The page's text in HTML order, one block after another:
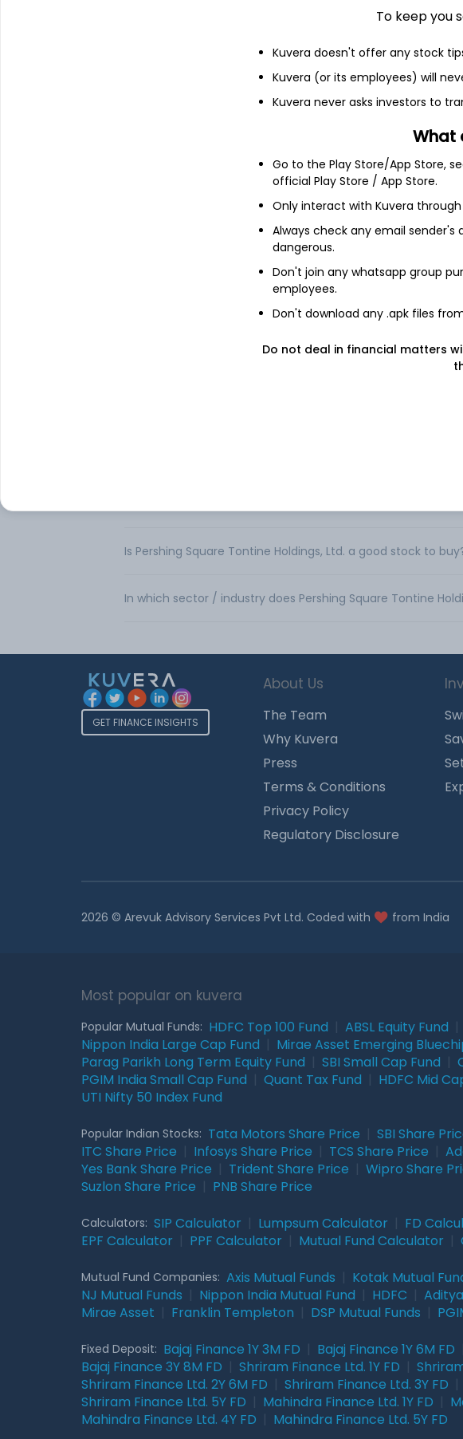
$20.14
Pershing Square Tontine Holdings, Ltd. is a blank check
purpose of effecting a merger, capital stock exchange,
reorganization or similar business combination with one or
commenced business operations and not generated any
Can I buy Pershing Square Tontine Holdings, Ltd. shares in
How to buy Pershing Square Tontine Holdings, Ltd. shares in
What is the share price of Pershing Square Tontine Holdings,
What is the Market Capitalization of Pershing Square
Is Pershing Square Tontine Holdings, Ltd. a good stock to
In which sector / industry does Pershing Square Tontine
GET FINANCE INSIGHTS
About Us
The Team
Why Kuvera
Press
Terms & Conditions
Privacy Policy
Regulatory Disclosure
2026 © Arevuk Advisory Services Pvt Ltd. Coded with from India
Most popular on kuvera
Popular Mutual Funds: HDFC Top 100 Fund ABSL Equity Fund
Nippon India Large Cap Fund
Mirae Asset Emerging
Parag Parikh Long Term Equity Fund
SBI Small Cap Fund
PGIM India Small Cap Fund
Quant Tax Fund HDFC Mid
UTI Nifty 50 Index Fund
Popular Indian Stocks: Tata Motors Share Price SBI Share
ITC Share Price
Infosys Share Price TCS Share Price
Yes Bank Share Price
Trident Share Price Wipro Share
Suzlon Share Price
PNB Share Price
Calculators: SIP Calculator Lumpsum Calculator FD
EPF Calculator
PPF Calculator Mutual Fund Calculator
Mutual Fund Companies: Axis Mutual Funds Kotak Mutual
NJ Mutual Funds
Nippon India Mutual Fund HDFC
Mirae Asset
Franklin Templeton DSP Mutual Funds
Fixed Deposit: Bajaj Finance 1Y 3M FD Bajaj Finance 1Y 6M FD
Bajaj Finance 3Y 8M FD
Shriram Finance Ltd. 1Y FD
Shriram Finance Ltd. 2Y 6M FD
Shriram Finance Ltd. 3Y FD
Shriram Finance Ltd. 5Y FD
Mahindra Finance Ltd. 1Y FD
Mahindra Finance Ltd. 4Y FD
Mahindra Finance Ltd. 5Y FD
To keep you
Kuvera doesn't offer any stock
Kuvera (or its employees) will
Kuvera never asks investors to
What
Go to the Play Store/App Store,
official Play Store / App Store.
Only interact with Kuvera
Always check any email sender's
dangerous.
Don't join any whatsapp group
employees.
Don't download any .apk files
Do not deal in financial matters